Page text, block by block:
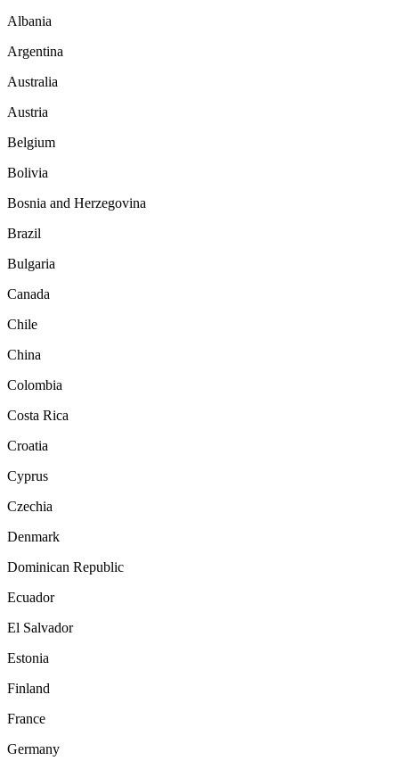
Albania
Argentina
Australia
Austria
Belgium
Bolivia
Bosnia and Herzegovina
Brazil
Bulgaria
Canada
Chile
China
Colombia
Costa Rica
Croatia
Cyprus
Czechia
Denmark
Dominican Republic
Ecuador
El Salvador
Estonia
Finland
France
Germany